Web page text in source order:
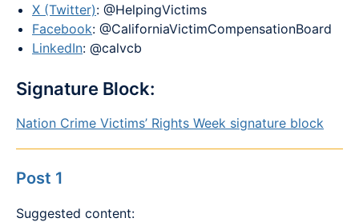
X (Twitter): @HelpingVictims
Facebook: @CaliforniaVictimCompensationBoard
LinkedIn: @calvcb
Signature Block:
Nation Crime Victims’ Rights Week signature block
Post 1
Suggested content: